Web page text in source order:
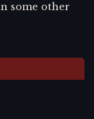
some other